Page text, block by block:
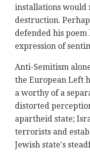
installations would
destruction.
defended his
expression of
Anti-Semitism
the European Left
a worthy of a
distorted
apartheid state;
terrorists and
Jewish state's